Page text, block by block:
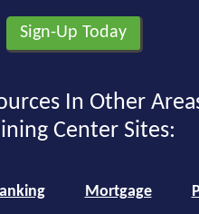
In Other
Center Sites:
Mortgage